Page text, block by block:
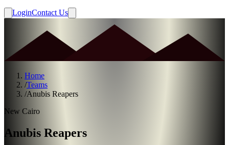
LoginContact Us
Home
/Teams
/Anubis Reapers
New Cairo
Anubis Reapers